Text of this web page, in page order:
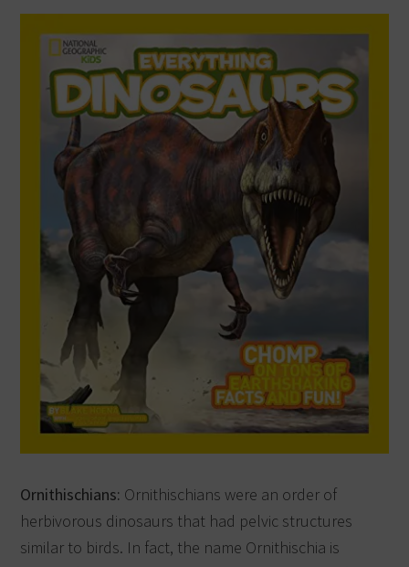
Ornithischians: Ornithischians were an order of
herbivorous dinosaurs that had pelvic structures
similar to birds. In fact, the name Ornithischia is